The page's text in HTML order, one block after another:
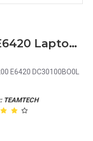
Dell Latitude E4200 E6420 Laptop DC Jack DC30100BO0L 0F161F F161F
E6420 DC30100BO0L
TEAMTECH